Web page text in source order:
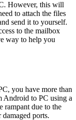
However, this will
to attach the files
send it to yourself.
to the mailbox
way to help you
you have more than
Android to PC using a
rampant due to the
ports.